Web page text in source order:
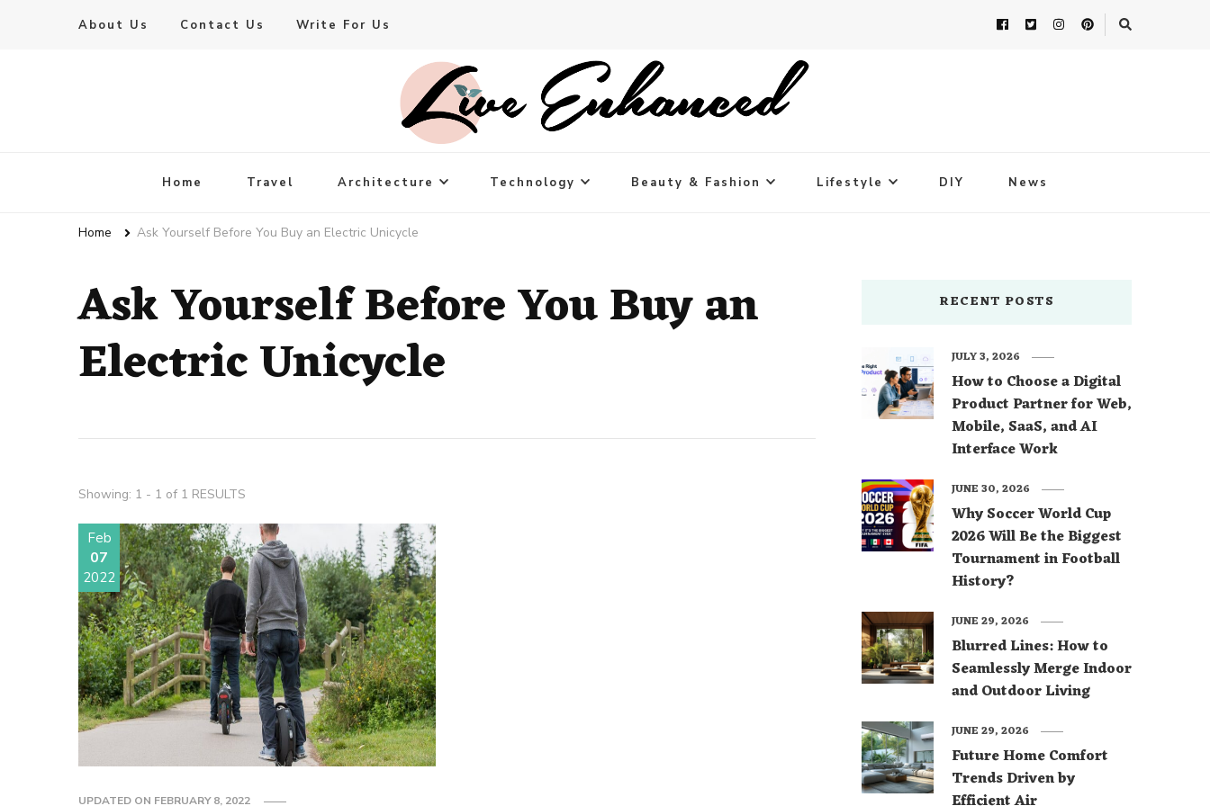
About Us Contact Us Write For Us
Live Enhanced
Home Travel Architecture Technology Beauty & Fashion Lifestyle DIY News
Home Ask Yourself Before You Buy an Electric Unicycle
Ask Yourself Before You Buy an
Electric Unicycle
Showing: 1 - 1 of 1 RESULTS
Feb
07
2022
UPDATED ON FEBRUARY 8, 2022
RECENT POSTS
How to Choose a Digital
Product Partner for Web,
Mobile, SaaS, and AI
Interface Work
JULY 3, 2026
Why Soccer World Cup
2026 Will Be the Biggest
Tournament in Football
History?
JUNE 30, 2026
Blurred Lines: How to
Seamlessly Merge Indoor
and Outdoor Living
JUNE 29, 2026
Future Home Comfort
Trends Driven by
JUNE 29, 2026